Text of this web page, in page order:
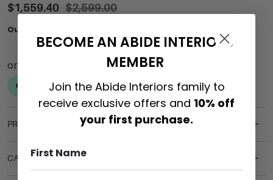
$2,599.00
$1,559.40
Out of stock
PRODUCT DETAILS
CARE & MAINTENANCE
BECOME AN ABIDE INTERIORS
MEMBER
Join the Abide Interiors family to
receive exclusive offers and 10% off
your first purchase.